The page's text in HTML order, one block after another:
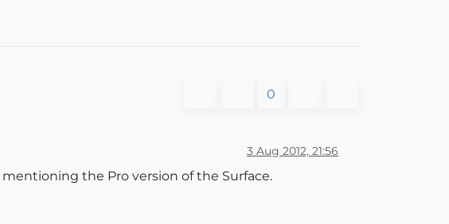
0
3 Aug 2012, 21:56
the Pro version of the Surface.